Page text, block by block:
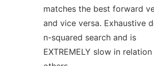
matches the best forward
and vice versa. Exhaustive
n-squared search and is
EXTREMELY slow in